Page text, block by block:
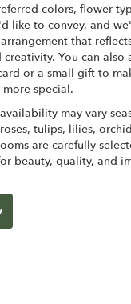
colors, flower
like to convey, and
that
You can also
or a small gift to
special.
may vary
tulips, lilies,
are carefully
beauty, quality, and